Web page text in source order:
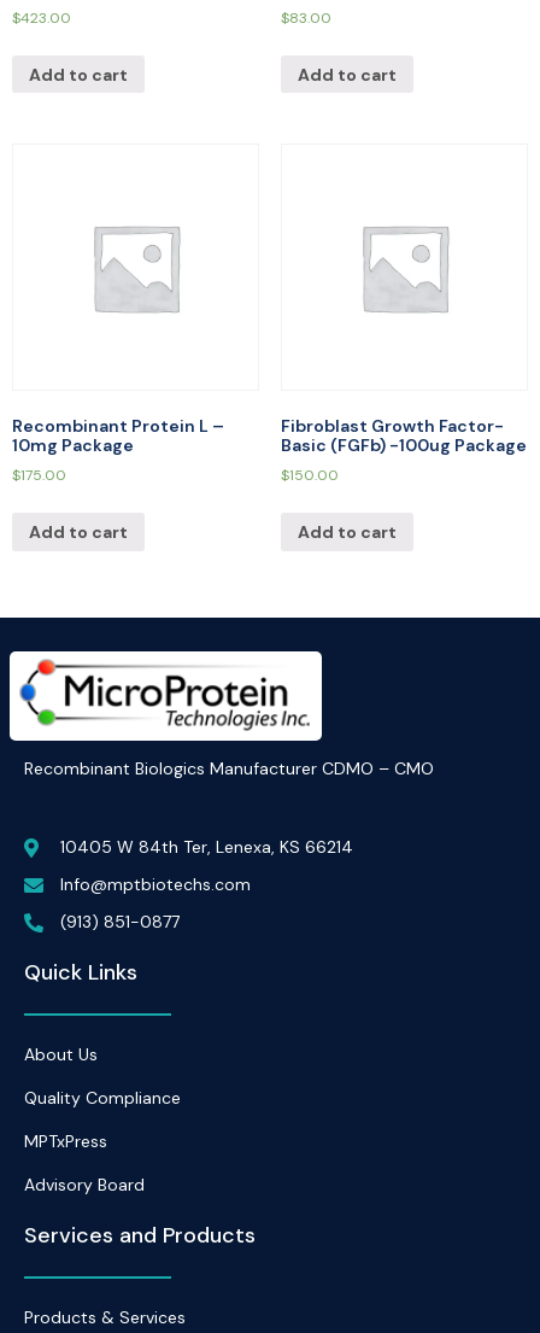
$423.00
Add to cart
$83.00
Add to cart
Recombinant Protein L –
10mg Package
$175.00
Add to cart
Fibroblast Growth Factor-
Basic (FGFb) -100ug Package
$150.00
Add to cart
Recombinant Biologics Manufacturer CDMO – CMO
10405 W 84th Ter, Lenexa, KS 66214
Info@mptbiotechs.com
(913) 851-0877
Quick Links
About Us
Quality Compliance
MPTxPress
Advisory Board
Services and Products
Products & Services